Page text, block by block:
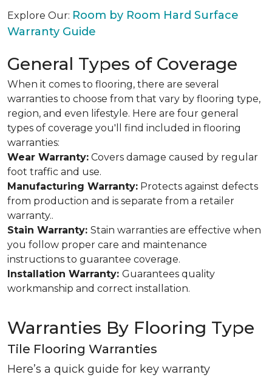
Explore Our: Room by Room Hard Surface
Warranty Guide
General Types of Coverage
When it comes to flooring, there are several
warranties to choose from that vary by flooring type,
region, and even lifestyle. Here are four general
types of coverage you'll find included in flooring
warranties:
Wear Warranty: Covers damage caused by regular
foot traffic and use.
Manufacturing Warranty: Protects against defects
from production and is separate from a retailer
warranty..
Stain Warranty: Stain warranties are effective when
you follow proper care and maintenance
instructions to guarantee coverage.
Installation Warranty: Guarantees quality
workmanship and correct installation.
Warranties By Flooring Type
Tile Flooring Warranties
Here’s a quick guide for key warranty